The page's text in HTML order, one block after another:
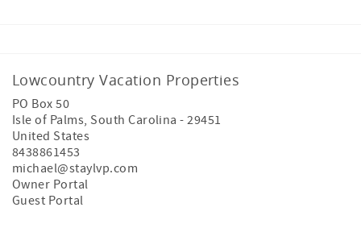
Lowcountry Vacation Properties
PO Box 50
Isle of Palms, South Carolina -29451
United States
8438861453
michael@staylvp.com
Owner Portal
Guest Portal